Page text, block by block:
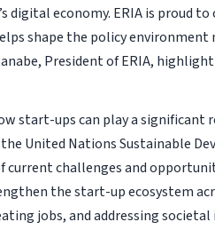
digital economy. ERIA is proud
shape the policy environment
President of ERIA,
start-ups can play a
United Nations Sustainable
current challenges and
the start-up ecosystem
jobs, and addressing societal